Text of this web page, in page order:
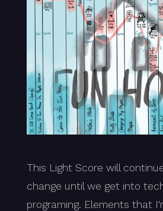
This Light Score will
change until we get into
programing. Elements that